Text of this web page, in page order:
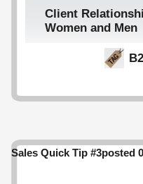
Client
Women and Men
Sales Quick Tip #3posted